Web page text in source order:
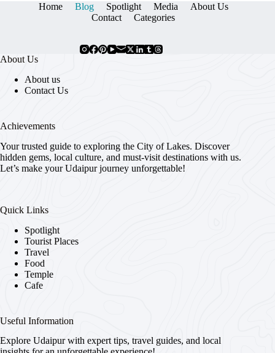
Home Blog Spotlight Media
About Us
Contact
Categories
About Us
About us
Contact Us
Achievements
Your trusted guide to exploring the City of Lakes. Discover
hidden gems, local culture, and must-visit destinations with us.
Let’s make your Udaipur journey unforgettable!
Quick Links
Spotlight
Tourist Places
Travel
Food
Temple
Cafe
Useful Information
Explore Udaipur with expert tips, travel guides, and local